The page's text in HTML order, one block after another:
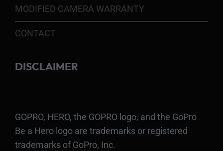
MODIFIED CAMERA WARRANTY
CONTACT
DISCLAIMER
GOPRO, HERO, the GOPRO logo, and the GoPro
Be a Hero logo are trademarks or registered
trademarks of GoPro, Inc.